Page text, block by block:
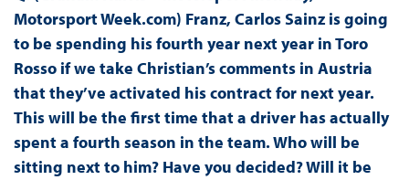
Motorsport Week.com) Franz, Carlos Sainz is going
to be spending his fourth year next year in Toro
Rosso if we take Christian’s comments in Austria
that they’ve activated his contract for next year.
This will be the first time that a driver has actually
spent a fourth season in the team. Who will be
sitting next to him? Have you decided? Will it be